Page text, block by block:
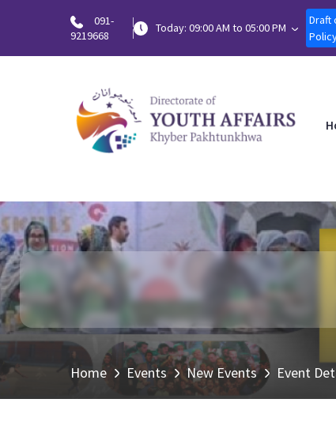
091-
9219668
Today: 09:00 AM to 05:00 PM
Draft
Home Events New Events Event